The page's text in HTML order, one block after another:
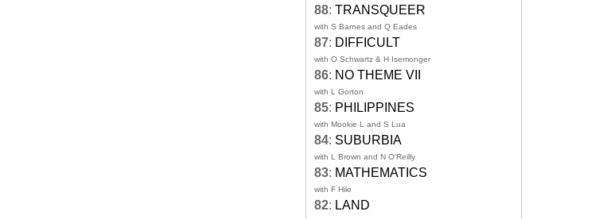
88: TRANSQUEER
with S Barnes and Q Eades
87: DIFFICULT
with O Schwartz & H Isemonger
86: NO THEME VII
with L Gorton
85: PHILIPPINES
with Mookie L and S Lua
84: SUBURBIA
with L Brown and N O'Reilly
83: MATHEMATICS
with F Hile
82: LAND